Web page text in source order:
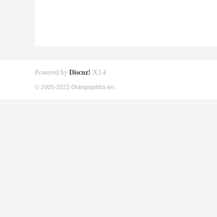
Powered by Discuz! X3.4
© 2005-2022 Orangepibbs en.